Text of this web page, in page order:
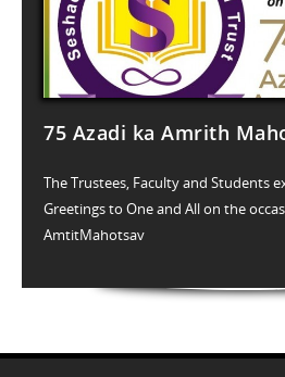
75 Azadi ka Amrith
The Trustees, Faculty and Students
Greetings to One and All on the
AmtitMahotsav